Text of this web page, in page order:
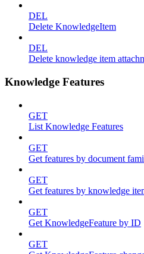
DEL
Delete KnowledgeItem
DEL
Delete knowledge item
Knowledge Features
GET
List Knowledge Features
GET
Get features by document
GET
Get features by knowledge
GET
Get KnowledgeFeature by ID
GET